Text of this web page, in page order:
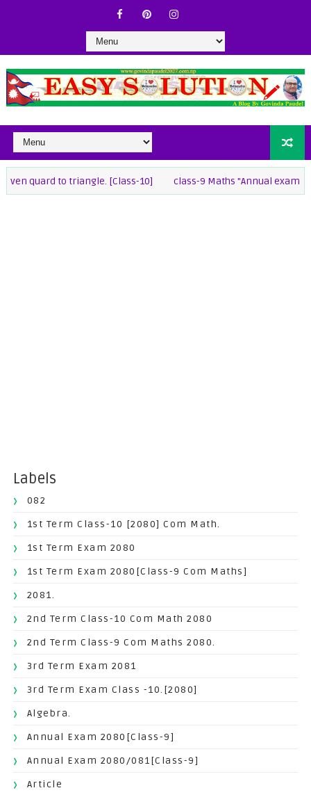
to triangle. [Class-10] class-9 Maths "Annual exam 2082 " 3
Labels
082
1st Term Class-10 [2080] Com Math.
1st Term Exam 2080
1st Term Exam 2080[Class-9 Com Maths]
2081.
2nd Term Class-10 Com Math 2080
2nd Term Class-9 Com Maths 2080.
3rd Term Exam 2081
3rd Term Exam Class -10.[2080]
Algebra.
Annual Exam 2080[Class-9]
Annual Exam 2080/081[Class-9]
Article